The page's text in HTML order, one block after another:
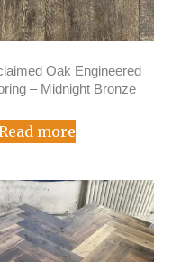
Oak Engineered
– Midnight Bronze
more